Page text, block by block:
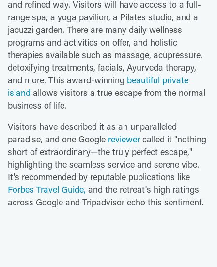
and refined way. Visitors will have access to a full-
range spa, a yoga pavilion, a Pilates studio, and a
jacuzzi garden. There are many daily wellness
programs and activities on offer, and holistic
therapies available such as massage, acupressure,
detoxifying treatments, facials, Ayurveda therapy,
and more. This award-winning beautiful private
island allows visitors a true escape from the normal
business of life.
Visitors have described it as an unparalleled
paradise, and one Google reviewer called it "nothing
short of extraordinary—the truly perfect escape,"
highlighting the seamless service and serene vibe.
It's recommended by reputable publications like
Forbes Travel Guide, and the retreat's high ratings
across Google and Tripadvisor echo this sentiment.